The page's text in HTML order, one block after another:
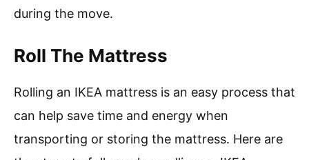
during the move.
Roll The Mattress
Rolling an IKEA mattress is an easy process that
can help save time and energy when
transporting or storing the mattress. Here are